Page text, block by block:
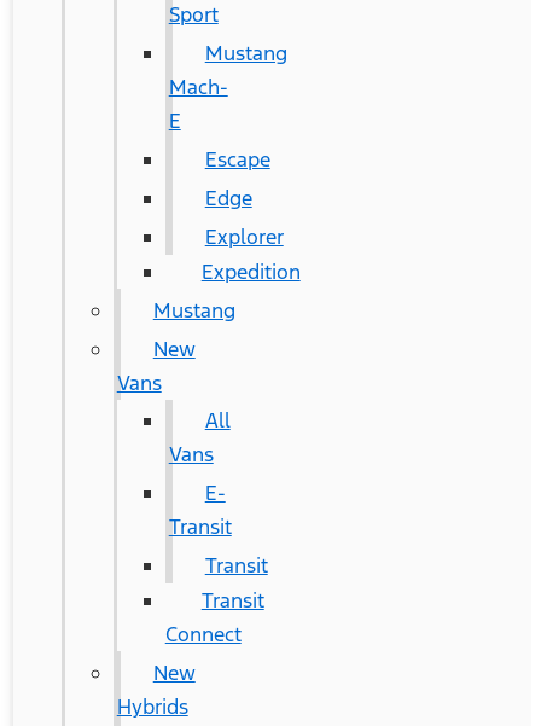
Sport
Mustang
Mach-
E
Escape
Edge
Explorer
Expedition
Mustang
New
Vans
All
Vans
E-
Transit
Transit
Transit
Connect
New
Hybrids